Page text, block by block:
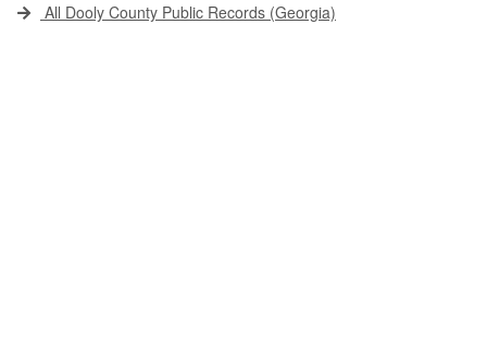
All Dooly County Public Records (Georgia)